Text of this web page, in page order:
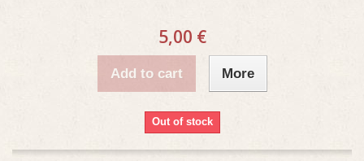
5,00 €
Add to cart More
Out of stock